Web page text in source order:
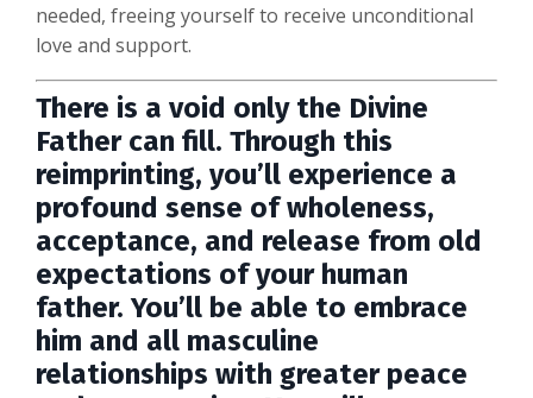
needed, freeing yourself to receive unconditional
love and support.
There is a void only the Divine
Father can fill. Through this
reimprinting, you’ll experience a
profound sense of wholeness,
acceptance, and release from old
expectations of your human
father. You’ll be able to embrace
him and all masculine
relationships with greater peace